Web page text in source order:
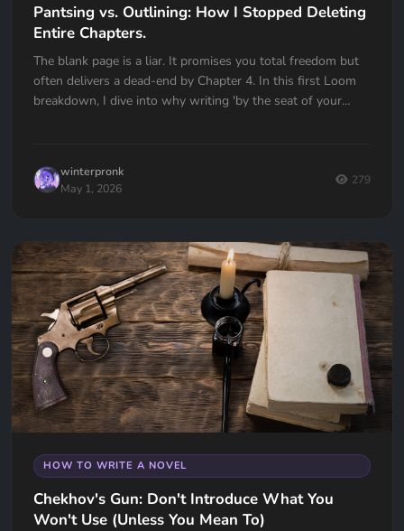
Pantsing vs. Outlining: How I Stopped Deleting
Entire Chapters.
The blank page is a liar. It promises you total freedom but
often delivers a dead-end by Chapter 4. In this first Loom
breakdown, I dive into why writing 'by the seat of your
thread, this one is for you.
winterpronk
May 1, 2026
279
HOW TO WRITE A NOVEL
Chekhov's Gun: Don't Introduce What You
Won't Use (Unless You Mean To)